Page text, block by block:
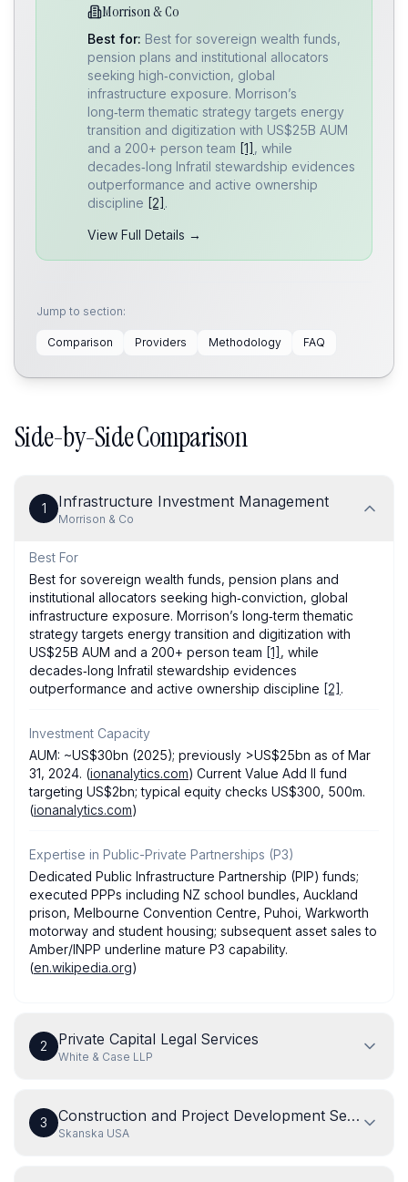
Morrison & Co
Best for: Best for sovereign wealth funds,
pension plans and institutional allocators
seeking high‑conviction, global
infrastructure exposure. Morrison’s
long‑term thematic strategy targets energy
transition and digitization with US$25B AUM
and a 200+ person team [1] , while
decades‑long Infratil stewardship evidences
outperformance and active ownership
discipline [2] .
View Full Details →
Jump to section:
Comparison Providers Methodology FAQ
Side-by-Side Comparison
1 Infrastructure Investment Management
Morrison & Co
Best For
Best for sovereign wealth funds, pension plans and
institutional allocators seeking high‑conviction, global
infrastructure exposure. Morrison’s long‑term thematic
strategy targets energy transition and digitization with
US$25B AUM and a 200+ person team [1] , while
decades‑long Infratil stewardship evidences
outperformance and active ownership discipline [2] .
Investment Capacity
AUM: ~US$30bn (2025); previously >US$25bn as of Mar
31, 2024. (ionanalytics.com) Current Value Add II fund
targeting US$2bn; typical equity checks US$300, 500m.
(ionanalytics.com)
Expertise in Public-Private Partnerships (P3)
Dedicated Public Infrastructure Partnership (PIP) funds;
executed PPPs including NZ school bundles, Auckland
prison, Melbourne Convention Centre, Puhoi, Warkworth
motorway and student housing; subsequent asset sales to
Amber/INPP underline mature P3 capability.
(en.wikipedia.org)
2 Private Capital Legal Services
White & Case LLP
3 Construction and Project Development Services
Skanska USA